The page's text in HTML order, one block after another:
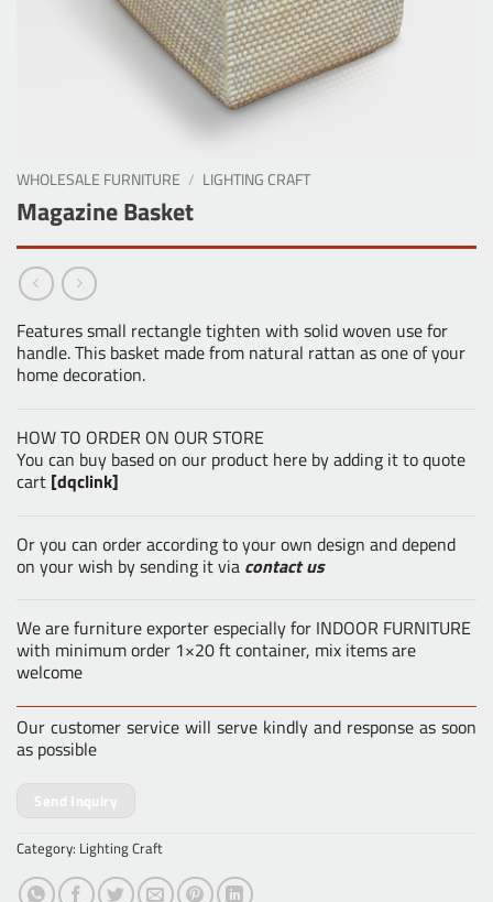
WHOLESALE FURNITURE / LIGHTING CRAFT
Magazine Basket
Features small rectangle tighten with solid woven use for
handle. This basket made from natural rattan as one of your
home decoration.
HOW TO ORDER ON OUR STORE
You can buy based on our product here by adding it to quote
cart [dqclink]
Or you can order according to your own design and depend
on your wish by sending it via contact us
We are furniture exporter especially for INDOOR FURNITURE
with minimum order 1×20 ft container, mix items are
welcome
Our customer service will serve kindly and response as soon
as possible
Send Inquiry
Category: Lighting Craft